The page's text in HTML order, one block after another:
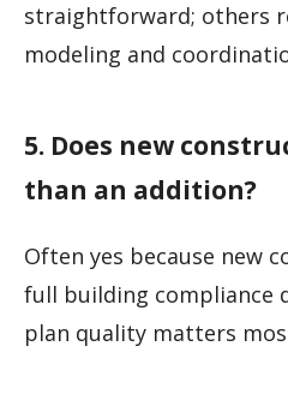
straightforward; others
modeling and
5. Does new
than an addition?
Often yes because new
full building compliance
plan quality matters